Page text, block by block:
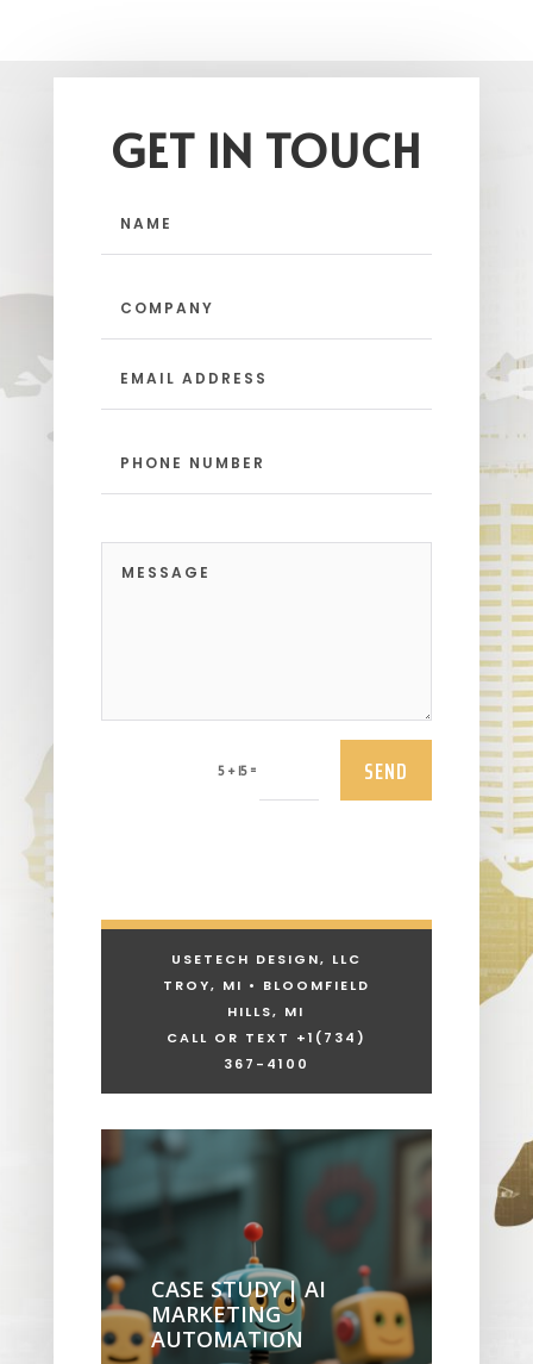
GET IN TOUCH
5 + 15 = SEND
USETECH DESIGN, LLC
TROY, MI • BLOOMFIELD
HILLS, MI
CALL OR TEXT +1 (734)
367-4100
CASE STUDY | AI
MARKETING
AUTOMATION